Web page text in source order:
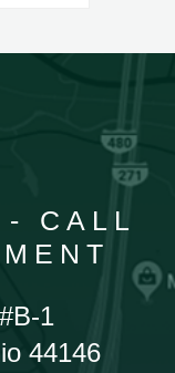
- CALL
1
44146